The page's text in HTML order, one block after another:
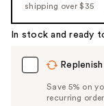
Carousel
shipping over $35
In stock and ready
Save 5% on
recurring